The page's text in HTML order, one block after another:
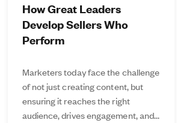
How Great Leaders
Develop Sellers Who
Perform
Marketers today face the challenge
of not just creating content, but
ensuring it reaches the right
audience, drives engagement, and...